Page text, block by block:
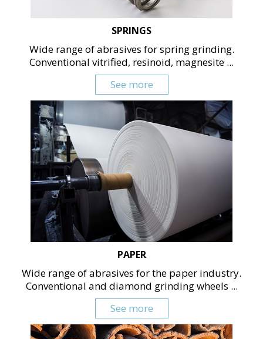
SPRINGS
Wide range of abrasives for spring grinding.
Conventional vitrified, resinoid, magnesite ...
See more
PAPER
Wide range of abrasives for the paper industry.
Conventional and diamond grinding wheels ...
See more